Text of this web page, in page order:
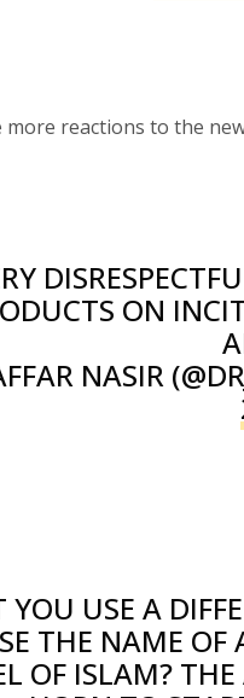
more reactions to the
ON
NASIR
YOU USE A
THE NAME OF
OF ISLAM?